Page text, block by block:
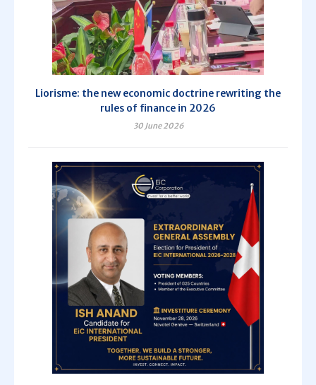
Liorisme: the new economic doctrine rewriting the
rules of finance in 2026
30 June 2026